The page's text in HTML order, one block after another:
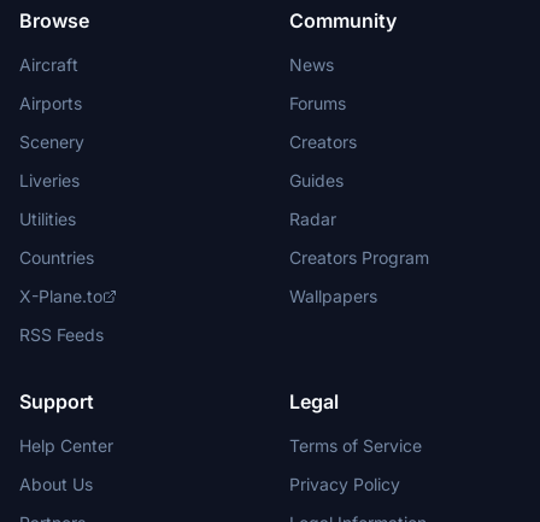
Browse
Aircraft
Airports
Scenery
Liveries
Utilities
Countries
X-Plane.to
RSS Feeds
Community
News
Forums
Creators
Guides
Radar
Creators Program
Wallpapers
Support
Help Center
About Us
Legal
Terms of Service
Privacy Policy